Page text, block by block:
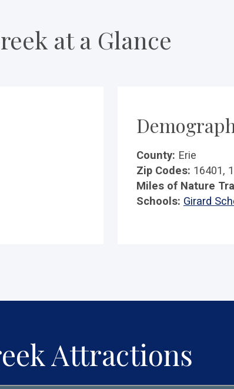
at a Glance
County: Erie
Zip Codes: 16401,
Miles of Nature
Schools: Girard
Attractions